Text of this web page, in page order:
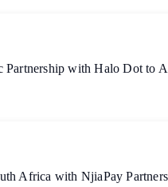
Partnership with Halo Dot to
Africa with NjiaPay